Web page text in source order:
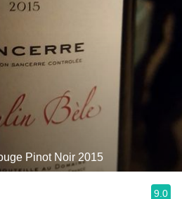
Pinot Noir 2015
9.0